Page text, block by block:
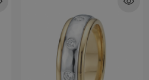
4mm AB Crystal Ball In White
AED650.00